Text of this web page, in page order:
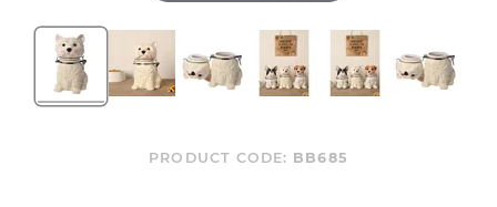
PRODUCT CODE: BB685